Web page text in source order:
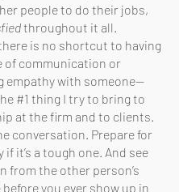
people to do their jobs,
throughout it all.
is no shortcut to having
of communication or
empathy with someone—
#1 thing I try to bring to
at the firm and to clients.
conversation. Prepare for
if it’s a tough one. And see
from the other person’s
you ever show up in